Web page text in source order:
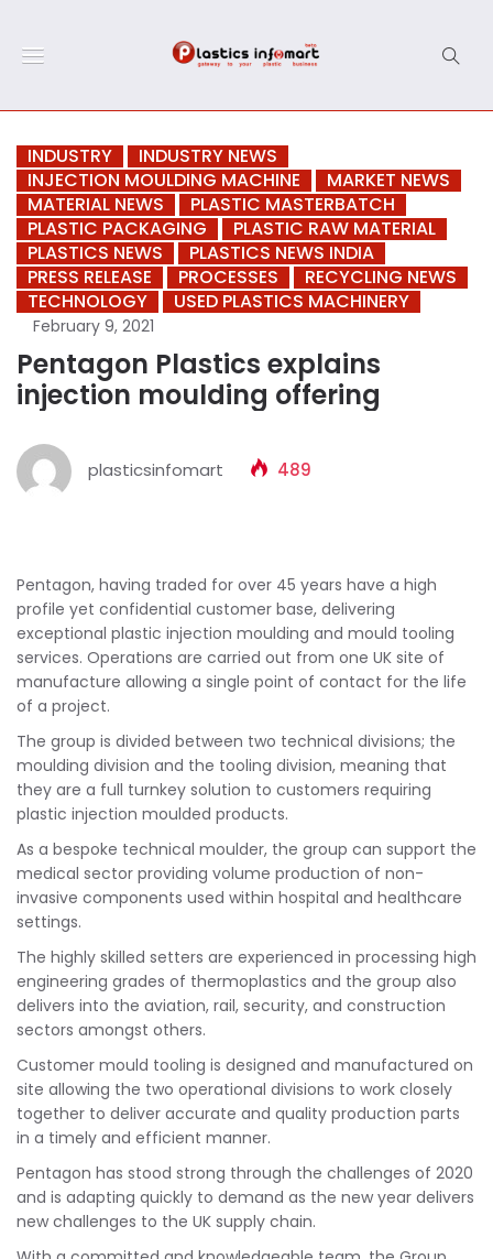
INDUSTRY
INDUSTRY NEWS
INJECTION MOULDING MACHINE
MARKET NEWS
MATERIAL NEWS
PLASTIC MASTERBATCH
PLASTIC PACKAGING
PLASTIC RAW MATERIAL
PLASTICS NEWS
PLASTICS NEWS INDIA
PRESS RELEASE
PROCESSES
RECYCLING NEWS
TECHNOLOGY
USED PLASTICS MACHINERY
February 9, 2021
Pentagon Plastics explains
injection moulding offering
plasticsinfomart 489
Pentagon, having traded for over 45 years have a high
profile yet confidential customer base, delivering
exceptional plastic injection moulding and mould tooling
services. Operations are carried out from one UK site of
manufacture allowing a single point of contact for the life
of a project.
The group is divided between two technical divisions; the
moulding division and the tooling division, meaning that
they are a full turnkey solution to customers requiring
plastic injection moulded products.
As a bespoke technical moulder, the group can support the
medical sector providing volume production of non-
invasive components used within hospital and healthcare
settings.
The highly skilled setters are experienced in processing high
engineering grades of thermoplastics and the group also
delivers into the aviation, rail, security, and construction
sectors amongst others.
Customer mould tooling is designed and manufactured on
site allowing the two operational divisions to work closely
together to deliver accurate and quality production parts
in a timely and efficient manner.
Pentagon has stood strong through the challenges of 2020
and is adapting quickly to demand as the new year delivers
new challenges to the UK supply chain.